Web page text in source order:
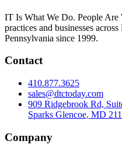
IT Is What We Do. People
practices and businesses
Pennsylvania since 1999.
Contact
410.877.3625
sales@dtctoday.com
909 Ridgebrook Rd,
Sparks Glencoe, MD
Company